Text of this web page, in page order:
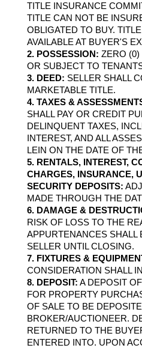
TITLE INSURANCE
TITLE CAN NOT BE
OBLIGATED TO BUY.
AVAILABLE AT BUYER'S
2. POSSESSION: ZERO (0)
OR SUBJECT TO
3. DEED: SELLER SHALL
MARKETABLE TITLE.
4. TAXES &
SHALL PAY OR CREDIT
DELINQUENT TAXES,
INTEREST, AND ALL
LEIN ON THE DATE OF
5. RENTALS, INTEREST,
CHARGES, INSURANCE,
SECURITY DEPOSITS:
MADE THROUGH THE
RISK OF LOSS TO THE
APPURTENANCES SHALL
SELLER UNTIL CLOSING.
7. FIXTURES &
CONSIDERATION SHALL
8. DEPOSIT: A DEPOSIT
FOR PROPERTY
OF SALE TO BE
BROKER/AUCTIONEER.
RETURNED TO THE
ENTERED INTO. UPON